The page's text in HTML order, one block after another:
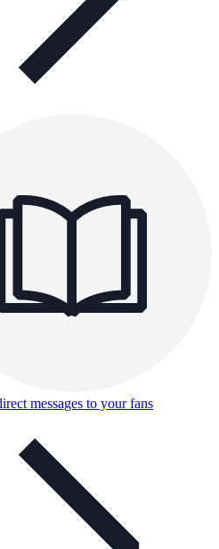
messages to your fans